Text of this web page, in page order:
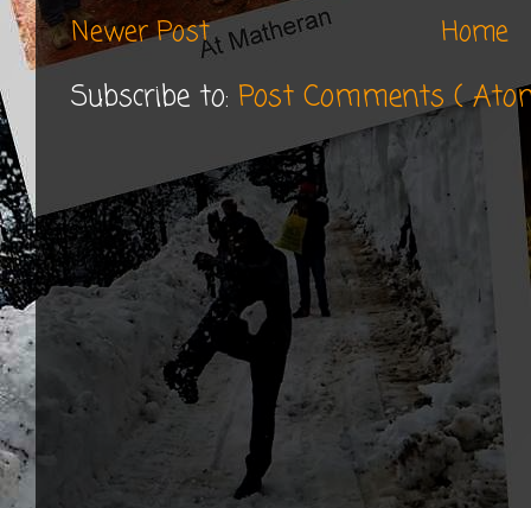
Newer Post Home
Subscribe to: Post Comments (